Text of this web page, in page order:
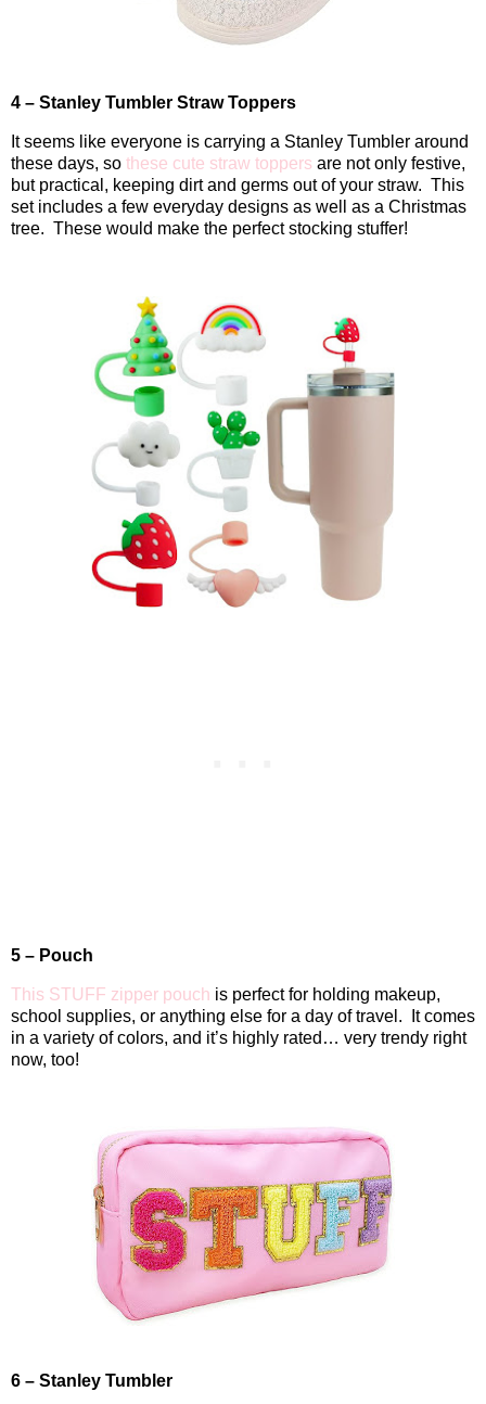
4 – Stanley Tumbler Straw Toppers
It seems like everyone is carrying a Stanley Tumbler around
these days, so these cute straw toppers are not only festive,
but practical, keeping dirt and germs out of your straw. This
set includes a few everyday designs as well as a Christmas
tree. These would make the perfect stocking stuffer!
5 – Pouch
This STUFF zipper pouch is perfect for holding makeup,
school supplies, or anything else for a day of travel.
It comes
in a variety of colors, and it’s highly rated… very trendy right
now, too!
6 – Stanley Tumbler